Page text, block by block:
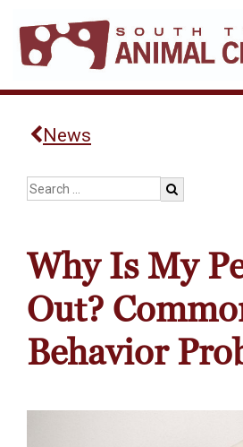
News
Why Is My
Out?
Behavior